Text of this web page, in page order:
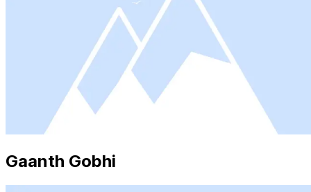
Gaanth Gobhi